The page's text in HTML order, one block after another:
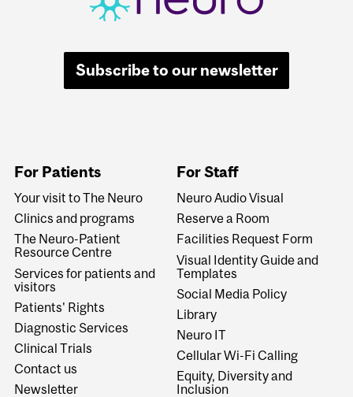
Subscribe to our newsletter
For Patients
Your visit to The Neuro
Clinics and programs
The Neuro-Patient
Resource Centre
Services for patients and
visitors
Patients' Rights
Diagnostic Services
Clinical Trials
Contact us
Newsletter
For Staff
Neuro Audio Visual
Reserve a Room
Facilities Request Form
Visual Identity Guide and
Templates
Social Media Policy
Library
Neuro IT
Cellular Wi-Fi Calling
Equity, Diversity and
Inclusion